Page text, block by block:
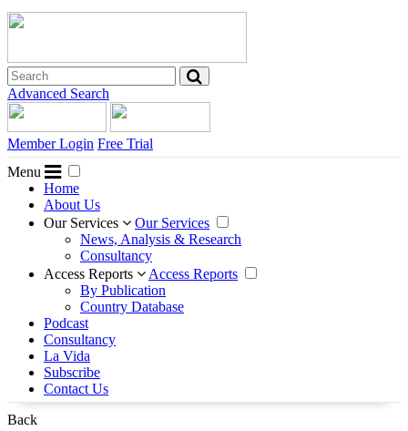
Advanced Search
Member Login Free Trial
Menu
Home
About Us
Our Services
Our Services
News, Analysis & Research
Consultancy
Access Reports
Access Reports
By Publication
Country Database
Podcast
Consultancy
La Vida
Subscribe
Contact Us
Back